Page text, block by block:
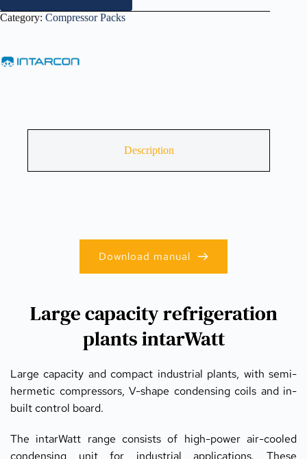
Category: Compressor Packs
Description
Large capacity refrigeration
plants intarWatt
Large capacity and compact industrial plants, with semi-
hermetic compressors, V-shape condensing coils and in-
built control board.
The intarWatt range consists of high-power air-cooled
condensing unit for industrial applications. These
Download manual